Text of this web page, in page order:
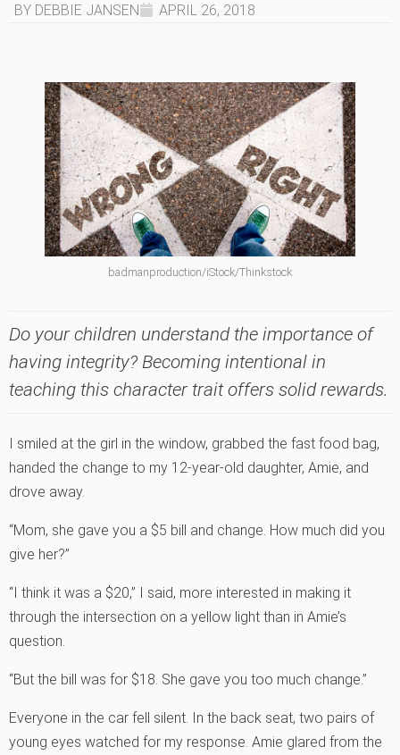
BY DEBBIE JANSEN APRIL 26, 2018
badmanproduction/iStock/Thinkstock
Do your children understand the importance of
having integrity? Becoming intentional in
teaching this character trait offers solid rewards.
I smiled at the girl in the window, grabbed the fast food bag,
handed the change to my 12-year-old daughter, Amie, and
drove away.
“Mom, she gave you a $5 bill and change. How much did you
give her?”
“I think it was a $20,” I said, more interested in making it
through the intersection on a yellow light than in Amie’s
question.
“But the bill was for $18. She gave you too much change.”
Everyone in the car fell silent. In the back seat, two pairs of
young eyes watched for my response. Amie glared from the